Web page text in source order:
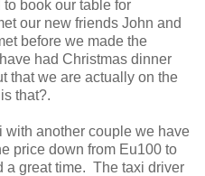
book our table for
our new friends John and
before we made the
had Christmas dinner
that we are actually on the
that?.
with another couple we have
price down from Eu100 to
a great time. The taxi driver